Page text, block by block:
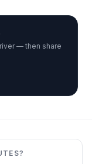
— then share